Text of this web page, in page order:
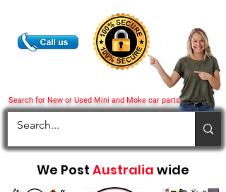
Search for New or Used Mini and Moke car parts
We Post Australia wide